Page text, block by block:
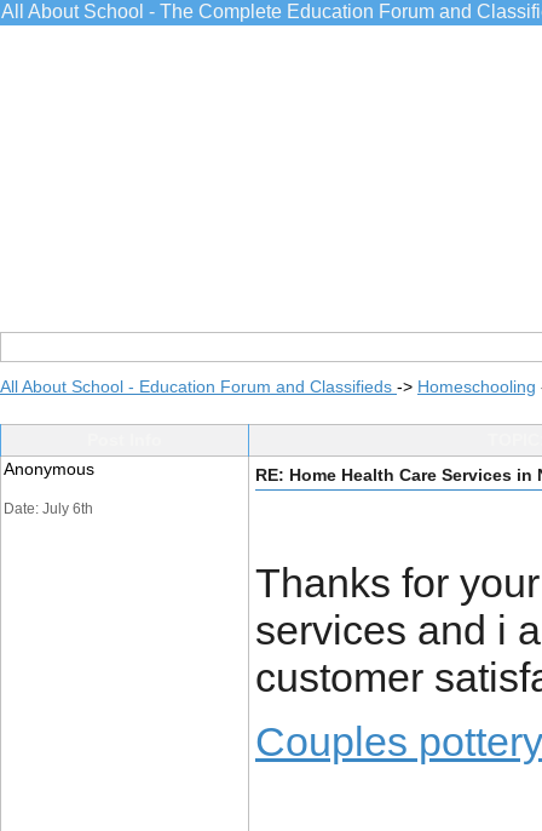
All About School - The Complete Education Forum and
All About School - Education Forum and Classifieds -> Homeschooling
Anonymous
Date: July 6th
RE: Home Health Care Services
Thanks for
services and i
customer
Couples